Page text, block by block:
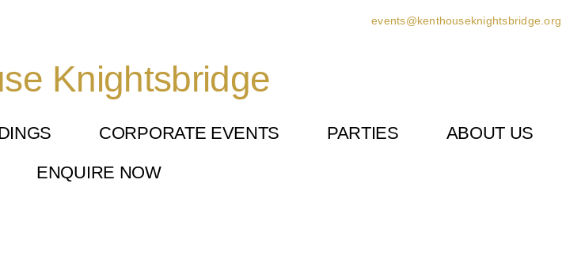
events@kenthouseknightsbridge.org
Knightsbridge
CORPORATE EVENTS PARTIES
ABOUT US
ENQUIRE NOW